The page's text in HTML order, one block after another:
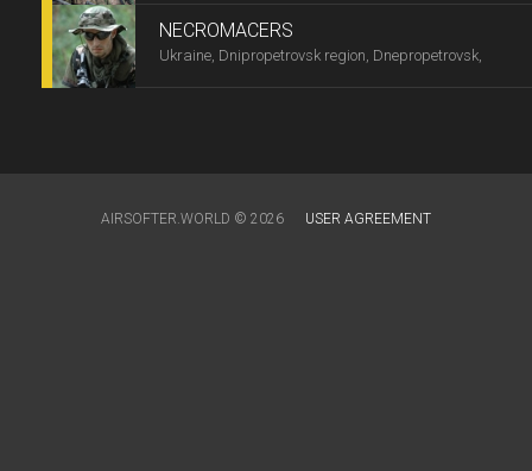
NECROMACERS
Ukraine, Dnipropetrovsk region, Dnepropetrovsk,
AIRSOFTER.WORLD © 2026 USER AGREEMENT